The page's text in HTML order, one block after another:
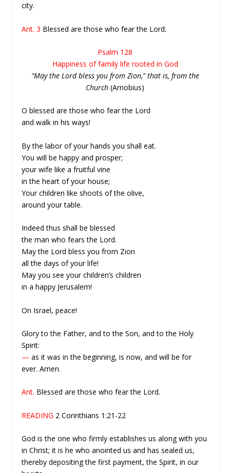
city.
Ant. 3 Blessed are those who fear the Lord.
Psalm 128
Happiness of family life rooted in God
“May the Lord bless you from Zion,” that is, from the
Church (Arnobius)
O blessed are those who fear the Lord
and walk in his ways!
By the labor of your hands you shall eat.
You will be happy and prosper;
your wife like a fruitful vine
in the heart of your house;
Your children like shoots of the olive,
around your table.
Indeed thus shall be blessed
the man who fears the Lord.
May the Lord bless you from Zion
all the days of your life!
May you see your children’s children
in a happy Jerusalem!
On Israel, peace!
Glory to the Father, and to the Son, and to the Holy
Spirit:
— as it was in the beginning, is now, and will be for
ever. Amen.
Ant. Blessed are those who fear the Lord.
READING 2 Corinthians 1:21-22
God is the one who firmly establishes us along with you
in Christ; it is he who anointed us and has sealed us,
thereby depositing the first payment, the Spirit, in our